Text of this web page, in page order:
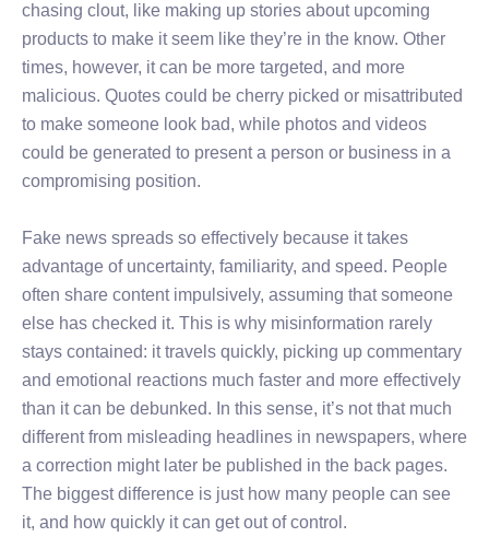
chasing clout, like making up stories about upcoming
products to make it seem like they’re in the know. Other
times, however, it can be more targeted, and more
malicious. Quotes could be cherry picked or misattributed
to make someone look bad, while photos and videos
could be generated to present a person or business in a
compromising position.
Fake news spreads so effectively because it takes
advantage of uncertainty, familiarity, and speed. People
often share content impulsively, assuming that someone
else has checked it. This is why misinformation rarely
stays contained: it travels quickly, picking up commentary
and emotional reactions much faster and more effectively
than it can be debunked. In this sense, it’s not that much
different from misleading headlines in newspapers, where
a correction might later be published in the back pages.
The biggest difference is just how many people can see
it, and how quickly it can get out of control.